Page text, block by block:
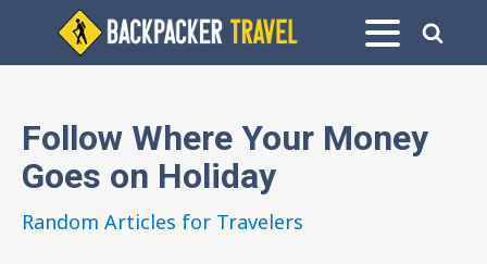
Follow Where Your Money
Goes on Holiday
Random Articles for Travelers